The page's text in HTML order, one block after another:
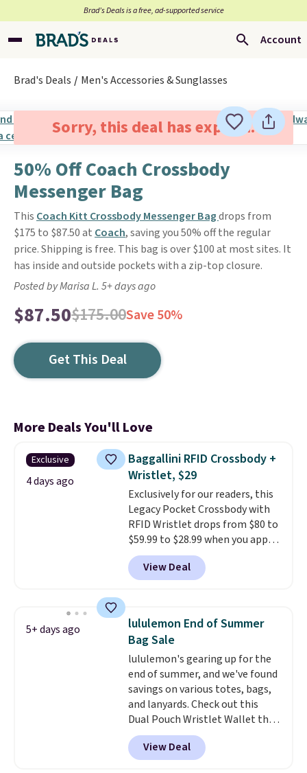
Brad’s Deals is a free, ad-supported service
Account
Brad's Deals Men's Accessories & Sunglasses
Sorry, this deal has expired.
50% Off Coach Crossbody
Messenger Bag
This Coach Kitt Crossbody Messenger Bagdrops from
$175 to $87.50 at Coach, saving you 50% off the regular
price. Shipping is free. This bag is over $100 at most sites. It
has inside and outside pockets with a zip-top closure.
Posted by Marisa L. 5+ days ago
$87.50$175.00Save 50%
Get This Deal
More Deals You'll Love
Exclusive
4 days ago
Baggallini RFID Crossbody +
Wristlet, $29
Exclusively for our readers, this
Legacy Pocket Crossbody with
RFID Wristlet drops from $80 to
$59.99 to $28.99 when you apply
our code BPOCKET at
Baggallini. This bag set is
available in several colors at
detachable RFID wristlet is the
two-in-one carry solution that
covers a full day out and a
quick errand in the same
purchase. Baggallini builds the
security details in so you don't
have to think about them, and
under $29 with free shipping
makes this one of the better
finds we've posted from the
View Deal
5+ days ago
lululemon End of Summer
Bag Sale
lululemon's gearing up for the
end of summer, and we've found
savings on various totes, bags,
and lanyards. Check out this
Dual Pouch Wristlet Wallet that
falls from $58 to $44 in two
colors.Eight other colors sell
for $58. Another bag not to miss
View Deal